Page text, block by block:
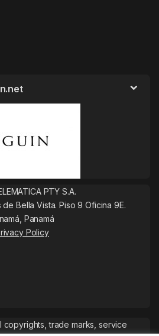
PTY S.A.
Bella Vista. Piso 9 Oficina 9E.
Panamá
Policy
copyrights, trade marks, service